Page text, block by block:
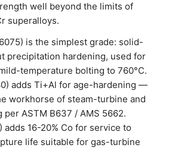
well beyond the limits of
superalloys.
is the simplest grade: solid-
precipitation hardening, used for
temperature bolting to 760°C.
adds Ti+Al for age-hardening —
workhorse of steam-turbine and
ASTM B637 / AMS 5662.
adds 16-20% Co for service to
life suitable for gas-turbine